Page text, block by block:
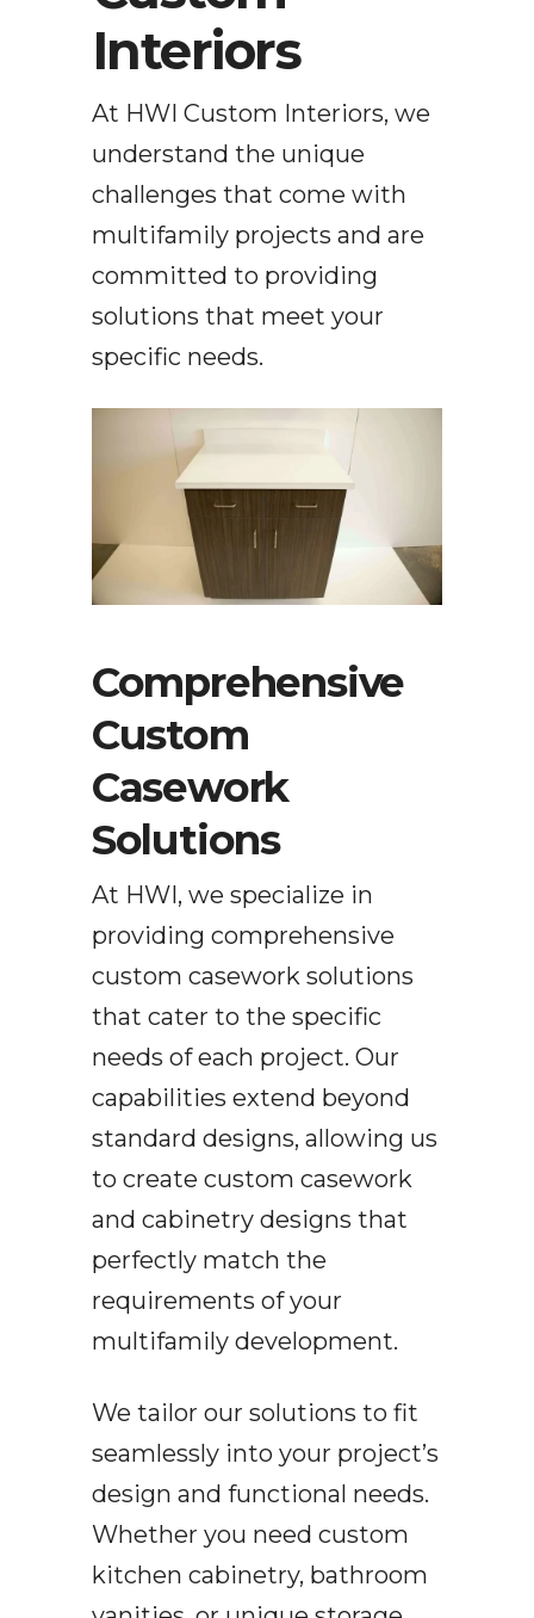
Interiors
At HWI Custom Interiors, we
understand the unique
challenges that come with
multifamily projects and are
committed to providing
solutions that meet your
specific needs.
Comprehensive
Custom
Casework
Solutions
At HWI, we specialize in
providing comprehensive
custom casework solutions
that cater to the specific
needs of each project. Our
capabilities extend beyond
standard designs, allowing us
to create custom casework
and cabinetry designs that
perfectly match the
requirements of your
multifamily development.
We tailor our solutions to fit
seamlessly into your project’s
design and functional needs.
Whether you need custom
kitchen cabinetry, bathroom